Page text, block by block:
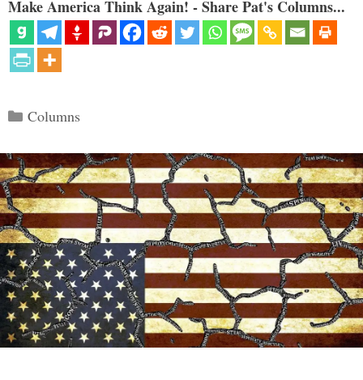
Make America Think Again! - Share Pat's Columns...
Categories
Columns